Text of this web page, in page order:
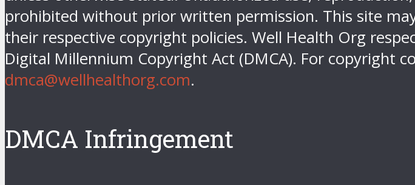
prohibited without prior written permission. This site
their respective copyright policies. Well Health Org
Digital Millennium Copyright Act (DMCA). For copyright
dmca@wellhealthorg.com.
DMCA Infringement